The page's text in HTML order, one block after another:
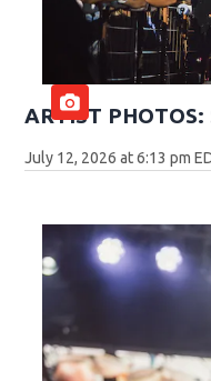
ARTIST
July 12, 2026 at 6:13 pm